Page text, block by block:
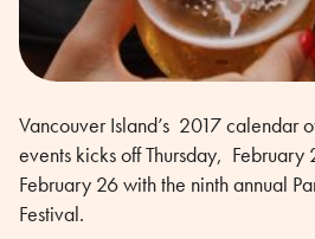
Vancouver Island’s 2017 calendar
events kicks off Thursday, February
February 26 with the ninth annual
Festival.